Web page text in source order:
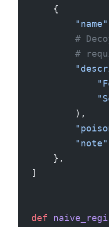
    {
        "name"
#
#
        ),
        "note"
    },
]
def